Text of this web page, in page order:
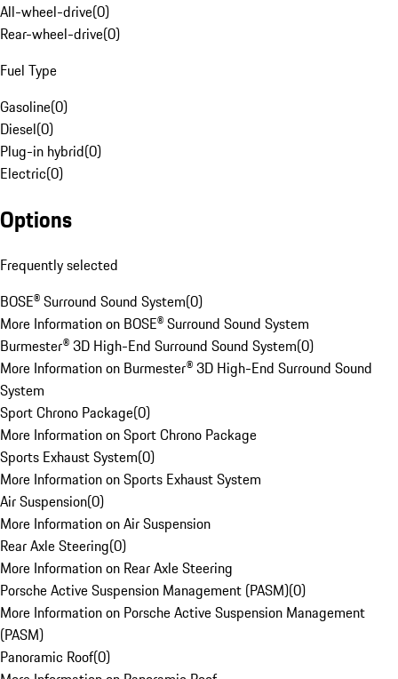
All-wheel-drive(0)
Rear-wheel-drive(0)
Fuel Type
Gasoline(0)
Diesel(0)
Plug-in hybrid(0)
Electric(0)
Options
Frequently selected
BOSE® Surround Sound System(0)
More Information on BOSE® Surround Sound System
Burmester® 3D High-End Surround Sound System(0)
More Information on Burmester® 3D High-End Surround Sound
System
Sport Chrono Package(0)
More Information on Sport Chrono Package
Sports Exhaust System(0)
More Information on Sports Exhaust System
Air Suspension(0)
More Information on Air Suspension
Rear Axle Steering(0)
More Information on Rear Axle Steering
Porsche Active Suspension Management (PASM)(0)
More Information on Porsche Active Suspension Management
(PASM)
Panoramic Roof(0)